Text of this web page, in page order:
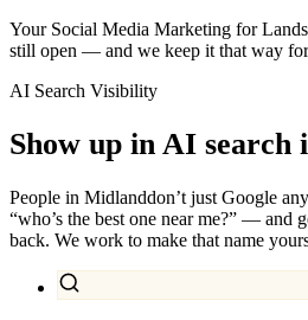
Your Social Media Marketing for
still open — and we keep it that way
AI Search Visibility
Show up in AI search
People in Midlanddon’t just Google
“who’s the best one near me?” — and
back. We work to make that name